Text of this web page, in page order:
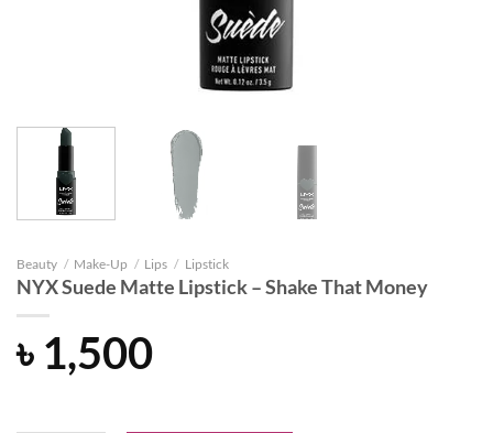
Beauty / Make-Up / Lips / Lipstick
NYX Suede Matte Lipstick – Shake That Money
৳ 1,500